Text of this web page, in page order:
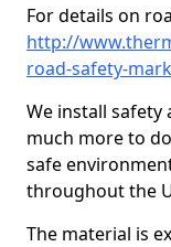
For details on
http://
road-safety-
We install safety
much more to
safe
throughout the
The material is